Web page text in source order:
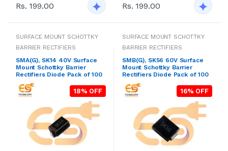
Rs. 199.00 Rs. 199.00
SURFACE MOUNT SCHOTTKY
BARRIER RECTIFIERS
SMA(G), SK14 40V Surface
Mount Schottky Barrier
Rectifiers Diode Pack of 100
18% OFF
SURFACE MOUNT SCHOTTKY
BARRIER RECTIFIERS
SMB(G), SK56 60V Surface
Mount Schottky Barrier
Rectifiers Diode Pack of 100
16% OFF